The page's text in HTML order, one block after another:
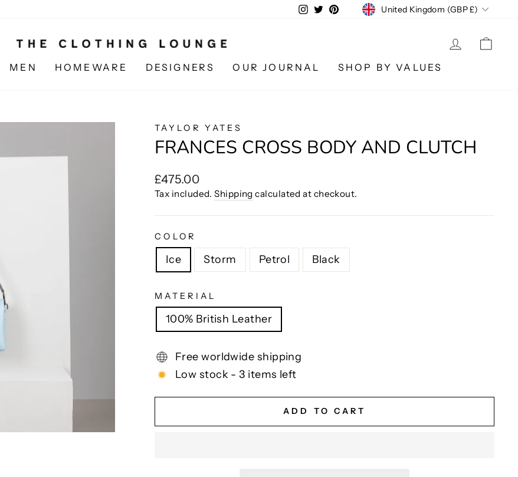
Instagram
TwitterPinterestCURRENCY
United Kingdom (GBP £)
LOG IN
MEN HOMEWARE DESIGNERS OUR JOURNAL SHOP BY VALUES
TAYLOR YATES
FRANCES CROSS BODY AND CLUTCH
Regular
price
£475.00
Tax included.Shipping calculated at checkout.
COLOR
Ice Storm Petrol Black
MATERIAL
100% British Leather
Free worldwide shipping
Low stock - 3 items left
ADD TO CART